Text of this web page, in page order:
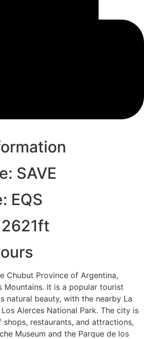
SAVE
EQS
Chubut Province of Argentina,
Mountains. It is a popular tourist
natural beauty, with the nearby La
Alerces National Park. The city is
restaurants, and attractions,
Museum and the Parque de los